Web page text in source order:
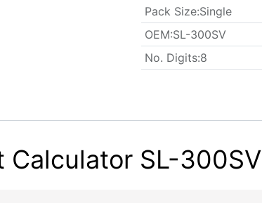
​Pack Size:Single
OEM:SL-300SV
No. Digits:8
Calculator SL-300SV​